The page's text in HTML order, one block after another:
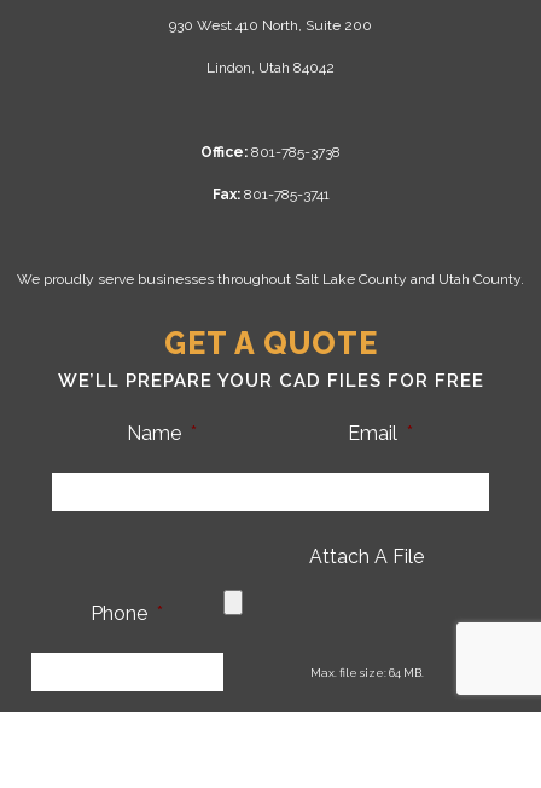
930 West 410 North, Suite 200
Lindon, Utah 84042
Office: 801-785-3738
Fax:801-785-3741
We proudly serve businesses throughout Salt Lake County and Utah County.
GET A QUOTE
WE’LL PREPARE YOUR CAD FILES FOR FREE
Name * Email *
Phone *
Attach A File
Max. file size: 64 MB.